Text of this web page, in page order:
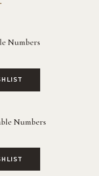
Numbers
Numbers